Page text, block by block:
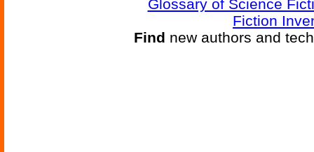
Glossary of Science
Fiction
Find new authors and